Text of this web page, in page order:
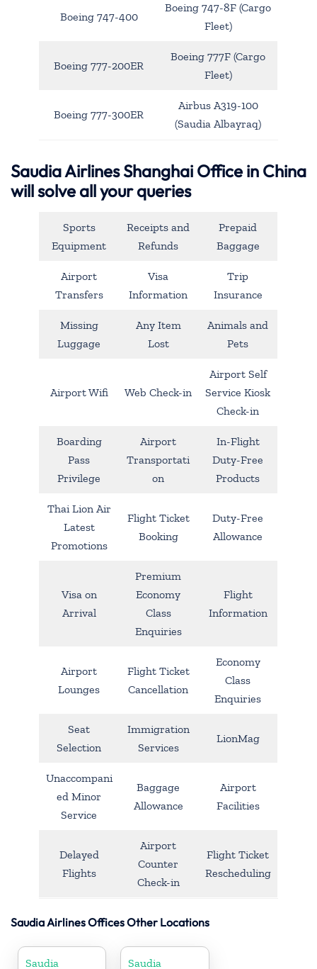
Boeing 747-400
Boeing 747-8F (Cargo
Fleet)
Boeing 777-200ER
Boeing 777F (Cargo
Fleet)
Boeing 777-300ER
Airbus A319-100
(Saudia Albayraq)
Saudia Airlines Shanghai Office in China
will solve all your queries
Sports
Equipment
Receipts and
Refunds
Prepaid
Baggage
Airport
Transfers
Visa
Information
Trip
Insurance
Missing
Luggage
Any Item
Lost
Animals and
Pets
Airport Wifi Web Check-in
Airport Self
Service Kiosk
Check-in
Boarding
Pass
Privilege
Airport
Transportati
on
In-Flight
Duty-Free
Products
Thai Lion Air
Latest
Promotions
Flight Ticket
Booking
Duty-Free
Allowance
Visa on
Arrival
Premium
Economy
Class
Enquiries
Flight
Information
Airport
Lounges
Flight Ticket
Cancellation
Economy
Class
Enquiries
Seat
Selection
Immigration
Services
LionMag
Unaccompani
ed Minor
Service
Baggage
Allowance
Airport
Facilities
Delayed
Flights
Airport
Counter
Check-in
Flight Ticket
Rescheduling
Saudia Airlines Offices Other Locations
Saudia Saudia